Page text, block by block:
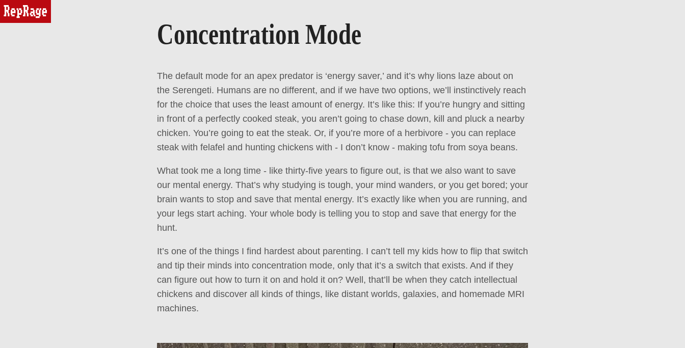
reprage
Concentration Mode
The default mode for an apex predator is ‘energy saver,’ and it’s why lions laze about on
the Serengeti. Humans are no different, and if we have two options, we’ll instinctively reach
for the choice that uses the least amount of energy. It’s like this: If you’re hungry and sitting
in front of a perfectly cooked steak, you aren’t going to chase down, kill and pluck a nearby
chicken. You’re going to eat the steak. Or, if you’re more of a herbivore - you can replace
steak with felafel and hunting chickens with - I don’t know - making tofu from soya beans.
What took me a long time - like thirty-five years to figure out, is that we also want to save
our mental energy. That’s why studying is tough, your mind wanders, or you get bored; your
brain wants to stop and save that mental energy. It’s exactly like when you are running, and
your legs start aching. Your whole body is telling you to stop and save that energy for the
hunt.
It’s one of the things I find hardest about parenting. I can’t tell my kids how to flip that switch
and tip their minds into concentration mode, only that it’s a switch that exists. And if they
can figure out how to turn it on and hold it on? Well, that’ll be when they catch intellectual
chickens and discover all kinds of things, like distant worlds, galaxies, and homemade MRI
machines.